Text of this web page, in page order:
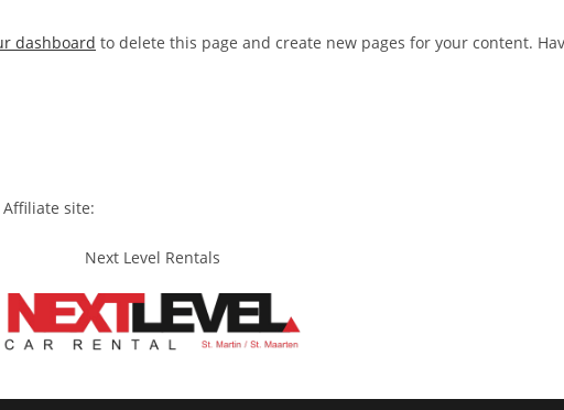
dashboard to delete this page and create new pages for your content.
Affiliate site:
Next Level Rentals